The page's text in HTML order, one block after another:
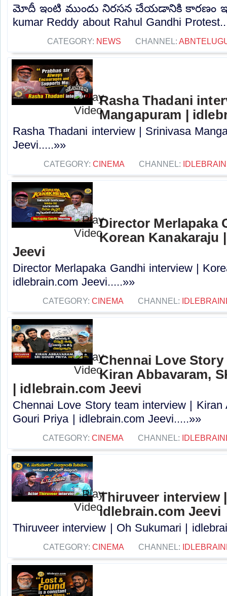
మోదీ ఇంటి ముందు నిరసన చేయడానికి కారణం
kumar Reddy about Rahul Gandhi
CATEGORY: NEWS CHANNEL:
Rasha Thadani
Mangapuram |
Rasha Thadani interview | Srinivasa
Jeevi.....»»
CATEGORY: CINEMA CHANNEL:
Director Merlapaka
Korean Kanakaraju
Jeevi
Director Merlapaka Gandhi interview |
idlebrain.com Jeevi.....»»
CATEGORY: CINEMA CHANNEL:
Chennai Love
Kiran Abbavaram,
| idlebrain.com Jeevi
Chennai Love Story team interview |
Gouri Priya | idlebrain.com Jeevi.....»»
CATEGORY: CINEMA CHANNEL:
Thiruveer interview
idlebrain.com Jeevi
Thiruveer interview | Oh Sukumari |
CATEGORY: CINEMA CHANNEL: